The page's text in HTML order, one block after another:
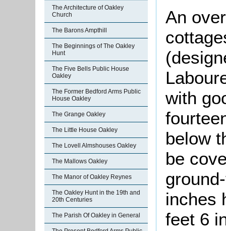
The Architecture of Oakley
Church
The Barons Ampthill
The Beginnings of The Oakley
Hunt
The Five Bells Public House
Oakley
The Former Bedford Arms Public
House Oakley
The Grange Oakley
The Little House Oakley
The Lovell Almshouses Oakley
The Mallows Oakley
The Manor of Oakley Reynes
The Oakley Hunt in the 19th and
20th Centuries
The Parish Of Oakley in General
An
with
below
be
inches
feet 6